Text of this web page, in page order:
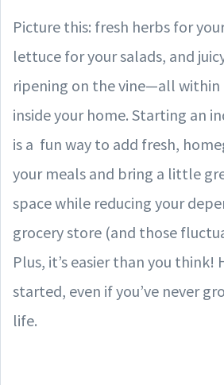
Picture this: fresh herbs for
lettuce for your salads, and
ripening on the vine—all within
inside your home. Starting an
is a fun way to add fresh,
your meals and bring a little
space while reducing your
grocery store (and those
Plus, it’s easier than you think!
started, even if you’ve never
life.